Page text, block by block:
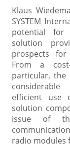
Klaus
SYSTEM
potential for
solution
prospects for
From a
particular, the
efficient use
solution
issue of
radio modules